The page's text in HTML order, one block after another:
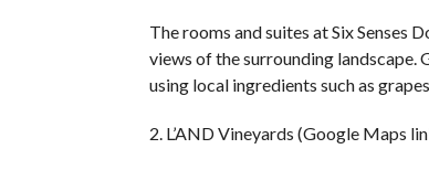
The rooms and suites at Six Senses
views of the surrounding landscape.
using local ingredients such as
2. L’AND Vineyards (Google Maps